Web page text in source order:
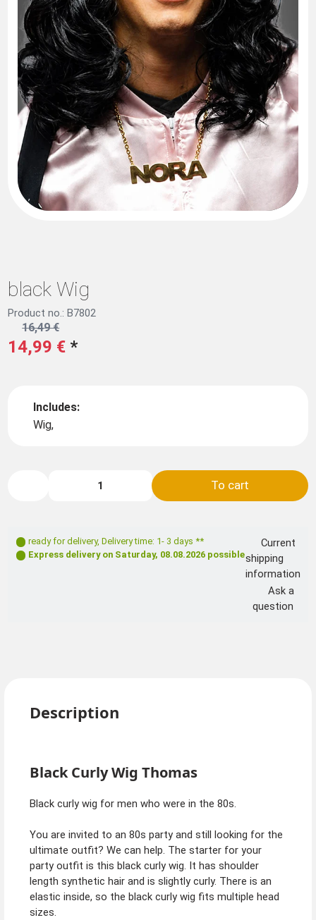
black Wig
Product no.: B7802
14,99 € *
16,49 €
Includes:
Wig,
To cart
ready for delivery, Delivery time: 1- 3 days **
Express delivery on Saturday, 08.08.2026 possible
Current
shipping
information
Ask a
question
Description
Black Curly Wig Thomas
Black curly wig for men who were in the 80s.
You are invited to an 80s party and still looking for the
ultimate outfit? We can help. The starter for your
party outfit is this black curly wig. It has shoulder
length synthetic hair and is slightly curly. There is an
elastic inside, so the black curly wig fits multiple head
sizes.